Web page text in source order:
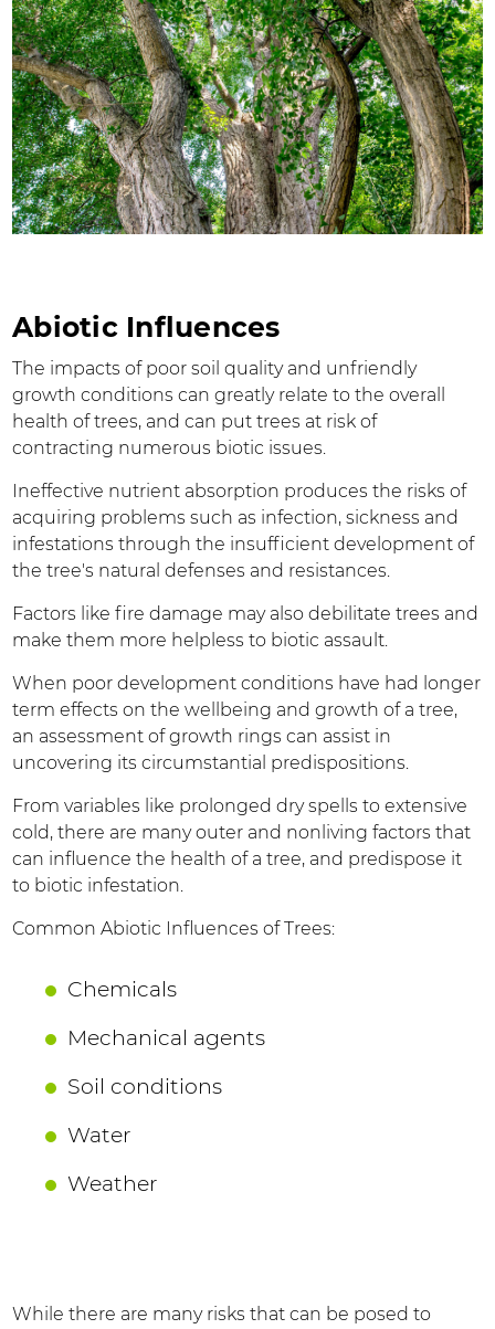
Abiotic Influences
The impacts of poor soil quality and unfriendly
growth conditions can greatly relate to the overall
health of trees, and can put trees at risk of
contracting numerous biotic issues.
Ineffective nutrient absorption produces the risks of
acquiring problems such as infection, sickness and
infestations through the insufficient development of
the tree's natural defenses and resistances.
Factors like fire damage may also debilitate trees and
make them more helpless to biotic assault.
When poor development conditions have had longer
term effects on the wellbeing and growth of a tree,
an assessment of growth rings can assist in
uncovering its circumstantial predispositions.
From variables like prolonged dry spells to extensive
cold, there are many outer and nonliving factors that
can influence the health of a tree, and predispose it
to biotic infestation.
Common Abiotic Influences of Trees:
Chemicals
Mechanical agents
Soil conditions
Water
Weather
While there are many risks that can be posed to